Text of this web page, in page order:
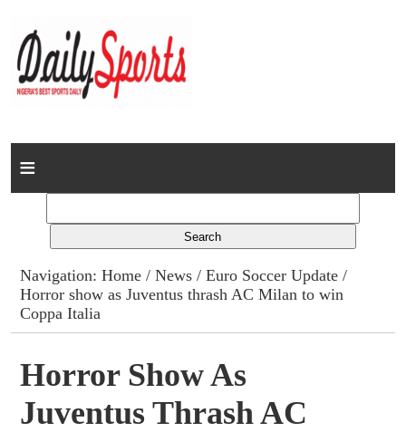
Home
Columns
Advert Rates
Contact
Navigation:Home /News /Euro Soccer Update /
Horror show as Juventus thrash AC Milan to win
Coppa Italia
Horror Show As
Juventus Thrash AC